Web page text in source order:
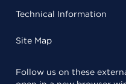
Technical Information
Site Map
Follow us on these